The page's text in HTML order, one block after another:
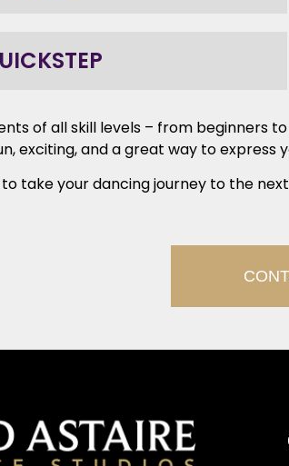
of all skill levels – from beginners
exciting, and a great way to express
take your dancing journey to the